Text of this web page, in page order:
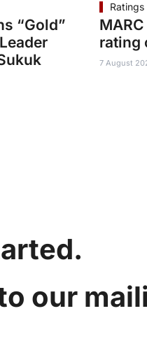
“Gold”
Ratings
rating
7 August
our